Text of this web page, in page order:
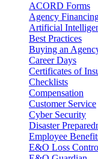
ACORD Forms
Agency
Artificial
Best Practices
Buying an
Career Days
Certificates of
Checklists
Compensation
Customer Service
Cyber Security
Disaster
Employee
E&O Loss